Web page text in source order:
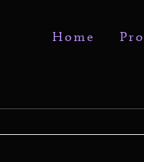
Home